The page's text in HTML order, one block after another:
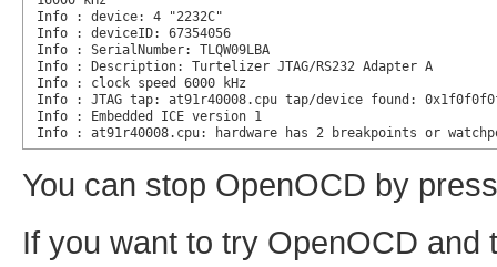
Info : device: 4 "2232C"
Info : deviceID: 67354056
Info : SerialNumber: TLQW09LBA
Info : Description: Turtelizer JTAG/RS232 Adapter A
Info : clock speed 6000 kHz
Info : JTAG tap: at91r40008.cpu tap/device found:
Info : Embedded ICE version 1
Info : at91r40008.cpu: hardware has 2 breakpoints or
You can stop OpenOCD by
If you want to try OpenOCD